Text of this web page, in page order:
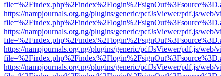
https://nampjournals.org.ng/plugins/generic/pdfJsViewer/pdf.js/web/
https://nampjournals.org.ng/plugins/generic/pdfJsViewer/pdf.js/web/
https://nampjournals.org.ng/plugins/generic/pdfJsViewer/pdf.js/web/
https://nampjournals.org.ng/plugins/generic/pdfJsViewer/pdf.js/web/